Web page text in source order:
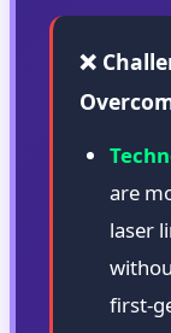
❌
are
laser
first-